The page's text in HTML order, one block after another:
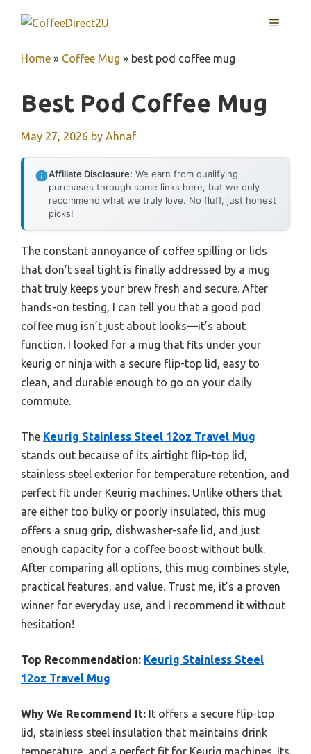
MENU
Home » Coffee Mug » best pod coffee mug
Best Pod Coffee Mug
May 27, 2026 by Ahnaf
Affiliate Disclosure: We earn from qualifying
purchases through some links here, but we only
recommend what we truly love. No fluff, just honest
picks!
The constant annoyance of coffee spilling or lids
that don’t seal tight is finally addressed by a mug
that truly keeps your brew fresh and secure. After
hands-on testing, I can tell you that a good pod
coffee mug isn’t just about looks—it’s about
function. I looked for a mug that fits under your
keurig or ninja with a secure flip-top lid, easy to
clean, and durable enough to go on your daily
commute.
The Keurig Stainless Steel 12oz Travel Mug
stands out because of its airtight flip-top lid,
stainless steel exterior for temperature retention, and
perfect fit under Keurig machines. Unlike others that
are either too bulky or poorly insulated, this mug
offers a snug grip, dishwasher-safe lid, and just
enough capacity for a coffee boost without bulk.
After comparing all options, this mug combines style,
practical features, and value. Trust me, it’s a proven
winner for everyday use, and I recommend it without
hesitation!
Top Recommendation: Keurig Stainless Steel
12oz Travel Mug
Why We Recommend It: It offers a secure flip-top
lid, stainless steel insulation that maintains drink
temperature, and a perfect fit for Keurig machines. Its